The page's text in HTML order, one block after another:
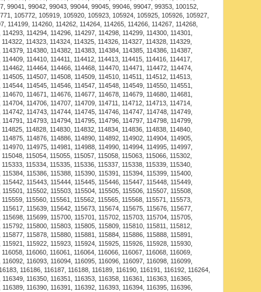
in the USA is easy and convenient, ensuring that you
affordable price. Our products are crafted to meet
functionality, and aesthetic appeal. Choosing the
Bracelet means investing in a reliable product that
check out our offers and discounts for U.S. customers,
shipping across the United States. We pride
that exceed customer expectations in terms of quality
of owning this fantastic product, and enjoy
tailored to your needs. If you are searching for the
Bracelet online in the USA, look no further! We bring
the best in style and functionality, ensuring your
With positive reviews and a track record of
are guaranteed to provide value. Order the
now and see why so many customers across
needs.